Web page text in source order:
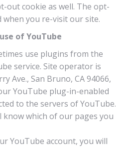
out cookie as well. The opt-
you re-visit our site.
of YouTube
use plugins from the
service. Site operator is
Ave., San Bruno, CA 94066,
YouTube plug-in-enabled
to the servers of YouTube.
know which of our pages you
YouTube account, you will